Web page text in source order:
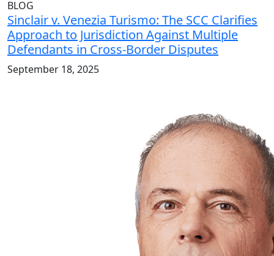
BLOG
Sinclair v. Venezia Turismo: The SCC Clarifies
Approach to Jurisdiction Against Multiple
Defendants in Cross-Border Disputes
September 18, 2025